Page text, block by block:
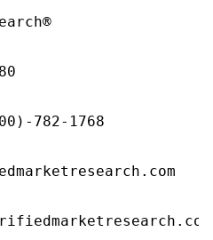
782-1768